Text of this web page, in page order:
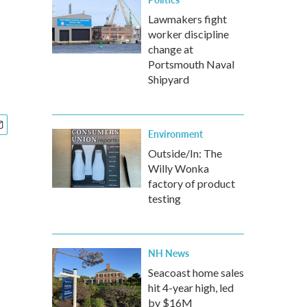
Lawmakers fight
worker discipline
change at
Portsmouth Naval
Shipyard
Environment
Outside/In: The
Willy Wonka
factory of product
testing
NH News
Seacoast home sales
hit 4-year high, led
by $16M